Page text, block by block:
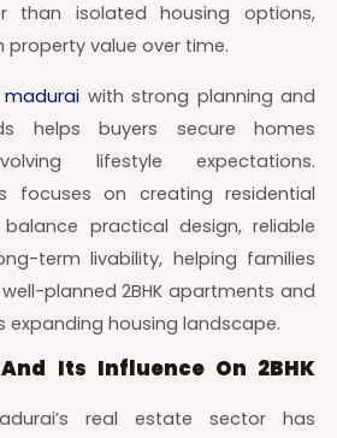
than isolated housing options,
property value over time.
madurai with strong planning and
helps buyers secure homes
lifestyle expectations.
focuses on creating residential
practical design, reliable
term livability, helping families
planned 2BHK apartments and
expanding housing landscape.
Its Influence On 2BHK
real estate sector has